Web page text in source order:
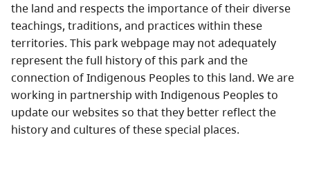
the land and respects the importance of their diverse
teachings, traditions, and practices within these
territories. This park webpage may not adequately
represent the full history of this park and the
connection of Indigenous Peoples to this land. We are
working in partnership with Indigenous Peoples to
update our websites so that they better reflect the
history and cultures of these special places.